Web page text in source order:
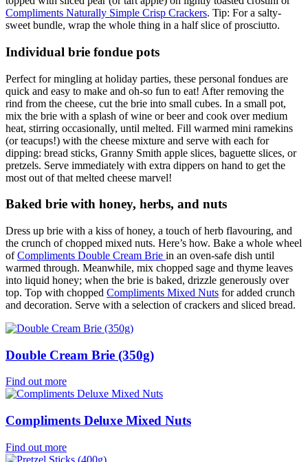
Compliments Naturally Simple Crisp Crackers. Tip: For a salty-
sweet bundle, wrap the whole thing in a half slice of prosciutto.
Individual brie fondue pots
Perfect for mingling at holiday parties, these personal fondues are
quick and easy to make and oh-so fun to eat! After removing the
rind from the cheese, cut the brie into small cubes. In a small pot,
mix the brie with a splash of wine or beer and cook over medium
heat, stirring occasionally, until melted. Fill warmed mini ramekins
(or teacups!) with the cheese mixture and serve with each for
dipping: bread sticks, Granny Smith apple slices, baguette slices, or
pretzels. Serve immediately with extra dippers on hand to get the
most out of that melted cheese marvel!
Baked brie with honey, herbs, and nuts
Dress up brie with a kiss of honey, a touch of herb flavouring, and
the crunch of chopped mixed nuts. Here’s how. Bake a whole wheel
ofCompliments Double Cream Brie in an oven-safe dish until
warmed through. Meanwhile, mix chopped sage and thyme leaves
into liquid honey; when the brie is baked, drizzle generously over
top. Top with chopped Compliments Mixed Nuts for added crunch
and decoration. Serve with a selection of crackers and sliced bread.
Double Cream Brie (350g)
Find out more
Compliments Deluxe Mixed Nuts
Find out more